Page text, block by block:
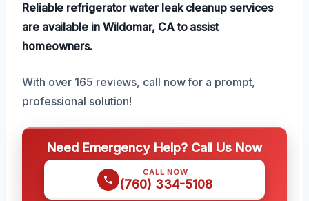
Reliable refrigerator water leak cleanup services
are available in Wildomar, CA to assist
homeowners.
With over 165 reviews, call now for a prompt,
professional solution!
Need Emergency Help? Call Us Now
CALL NOW
(760) 334-5108